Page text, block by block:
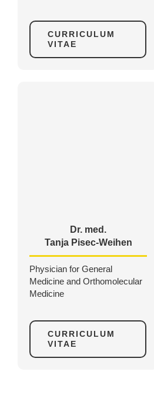
CURRICULUM
VITAE
Dr. med.
Tanja Pisec-Weihen
Physician for General
Medicine and Orthomolecular
Medicine
CURRICULUM
VITAE